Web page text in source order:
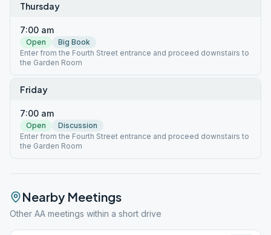
Thursday
7:00 am
Open
Big Book
Enter from the Fourth Street entrance and proceed downstairs to
the Garden Room
Friday
7:00 am
Open
Discussion
Enter from the Fourth Street entrance and proceed downstairs to
the Garden Room
Nearby Meetings
Other AA meetings within a short drive